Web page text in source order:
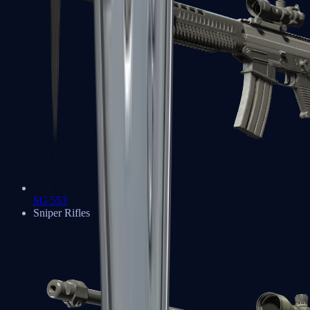
SG 553
Sniper Rifles